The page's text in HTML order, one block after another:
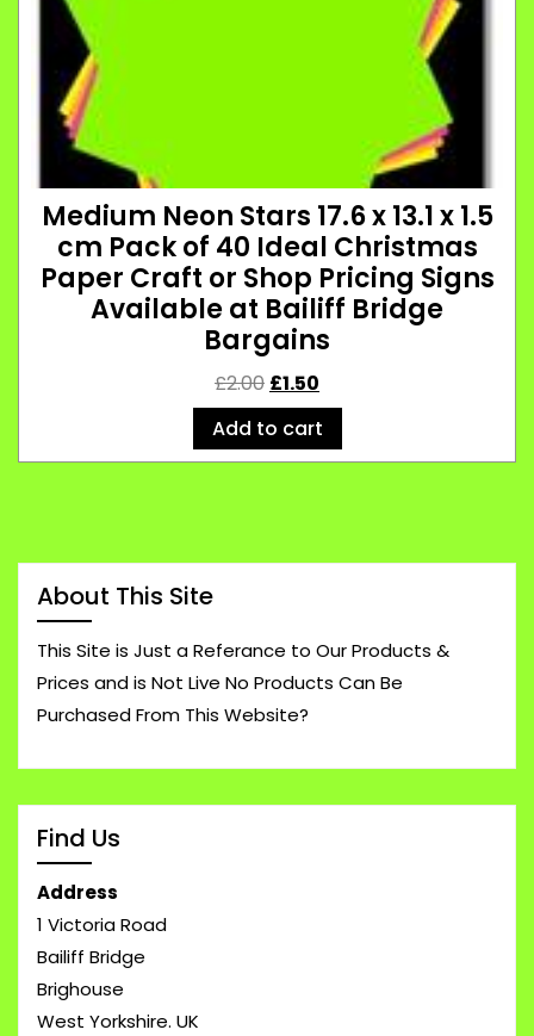
Medium Neon Stars 17.6 x 13.1 x 1.5
cm Pack of 40 Ideal Christmas
Paper Craft or Shop Pricing Signs
Available at Bailiff Bridge
Bargains
£2.00 £1.50
Add to cart
About This Site
This Site is Just a Referance to Our Products &
Prices and is Not Live No Products Can Be
Purchased From This Website?
Find Us
Address
1 Victoria Road
Bailiff Bridge
Brighouse
West Yorkshire. UK